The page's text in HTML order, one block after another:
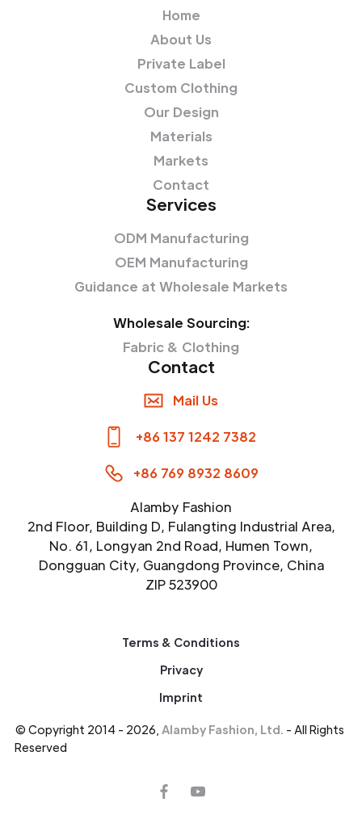
Home
About Us
Private Label
Custom Clothing
Our Design
Materials
Markets
Contact
Services
ODM Manufacturing
OEM Manufacturing
Guidance at Wholesale Markets
Wholesale Sourcing:
Fabric & Clothing
Contact
Mail Us
+86 137 1242 7382
+86 769 8932 8609
Alamby Fashion
2nd Floor, Building D, Fulangting Industrial Area,
No. 61, Longyan 2nd Road, Humen Town,
Dongguan City, Guangdong Province, China
ZIP 523900
Terms & Conditions
Privacy
Imprint
© Copyright 2014 - 2026, Alamby Fashion, Ltd. - All Rights
Reserved